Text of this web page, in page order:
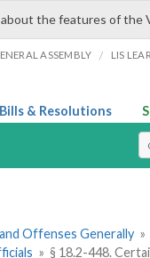
the features of the
ASSEMBLY / LIS
Bills & Resolutions
Offenses Generally »
» § 18.2-448.